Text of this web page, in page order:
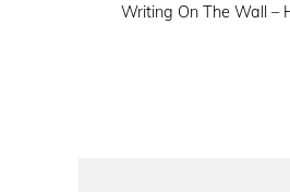
Writing On The Wall –